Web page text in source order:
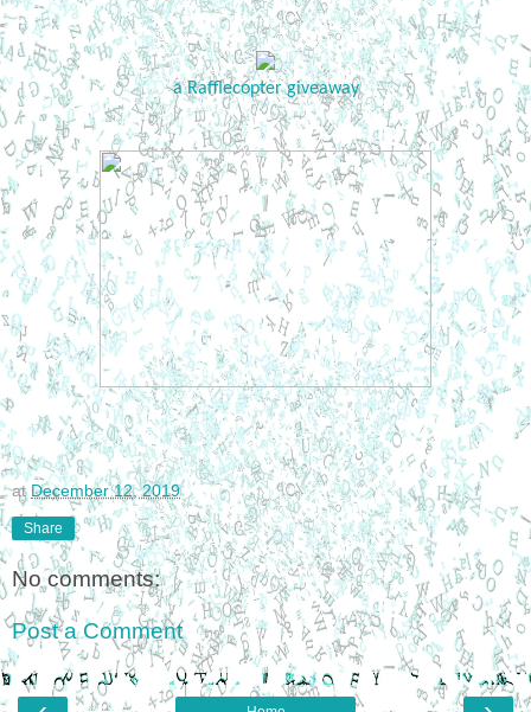
a Rafflecopter giveaway
atDecember 12, 2019
Share
No comments:
Post a Comment